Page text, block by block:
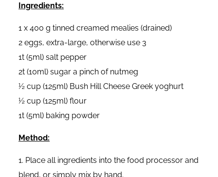
Ingredients:
1 x 400 g tinned creamed mealies (drained)
2 eggs, extra-large, otherwise use 3
1t (5ml) salt pepper
2t (10ml) sugar a pinch of nutmeg
½ cup (125ml) Bush Hill Cheese Greek yoghurt
½ cup (125ml) flour
1t (5ml) baking powder
Method:
1. Place all ingredients into the food processor and
blend, or simply mix by hand.